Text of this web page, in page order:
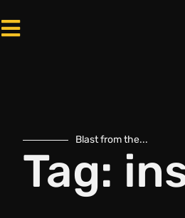
Blast from the...
Tag: